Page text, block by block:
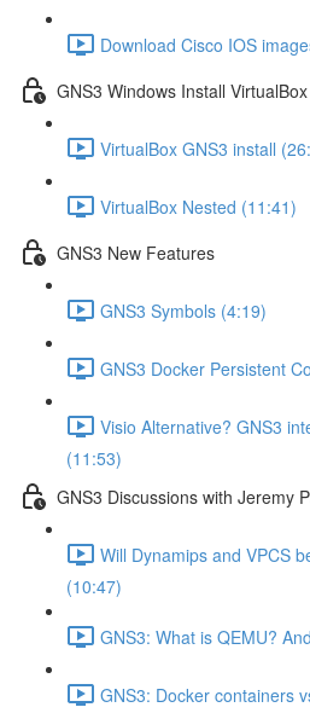
Download Cisco IOS
GNS3 Windows Install VirtualBox
VirtualBox GNS3 install
VirtualBox Nested (11:41)
GNS3 New Features
GNS3 Symbols (4:19)
GNS3 Docker Persistent
Visio Alternative? GNS3
(11:53)
GNS3 Discussions with Jeremy
Will Dynamips and VPCS
(10:47)
GNS3: What is QEMU?
GNS3: Docker containers